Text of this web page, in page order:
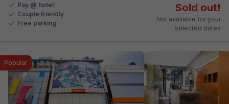
Pay @ hotel
Couple friendly
Free parking
Sold out!
Not available for your
selected dates
Popular